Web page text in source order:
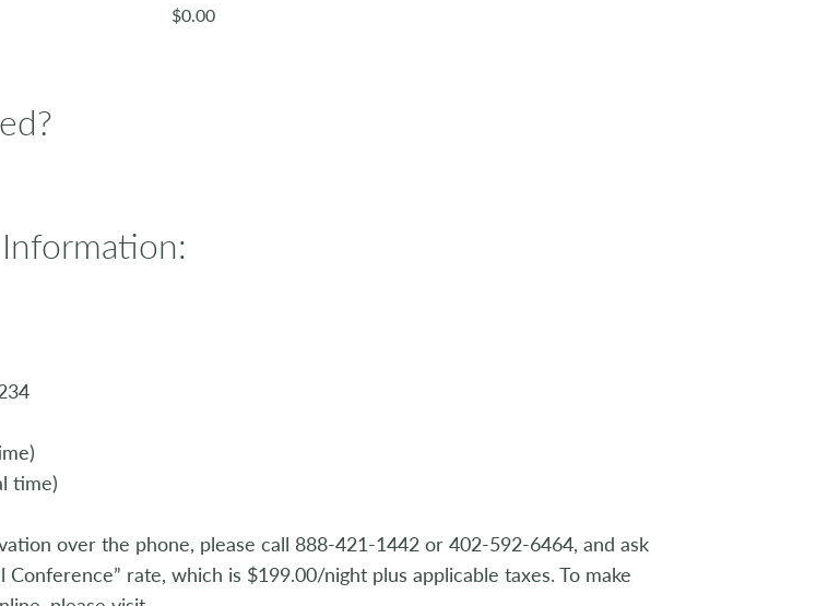
$0.00
time)
over the phone, please call 888-421-1442 or 402-592-6464, and ask
rate, which is $199.00/night plus applicable taxes. To make